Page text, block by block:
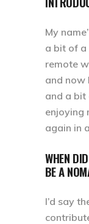
My
a bit of a
remote
and now
and a bit
enjoying
again in
WHEN
BE A
I’d say